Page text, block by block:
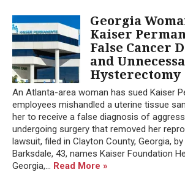
Georgia
Kaiser
False Cancer
and
Hysterectomy
An Atlanta-area woman has sued Kaiser
employees mishandled a uterine tissue
her to receive a false diagnosis of
undergoing surgery that removed her
lawsuit, filed in Clayton County, Georgia,
Barksdale, 43, names Kaiser Foundation
Georgia,... Read More »